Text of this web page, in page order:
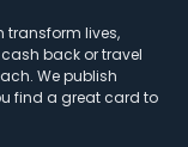
transform lives,
back or travel
We publish
find a great card to